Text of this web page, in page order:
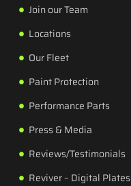
Join our Team
Locations
Our Fleet
Paint Protection
Performance Parts
Press & Media
Reviews/Testimonials
Reviver – Digital Plates